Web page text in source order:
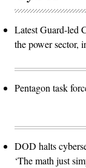
Latest Guard-led
the power sector,
Pentagon task
DOD halts
‘The math just